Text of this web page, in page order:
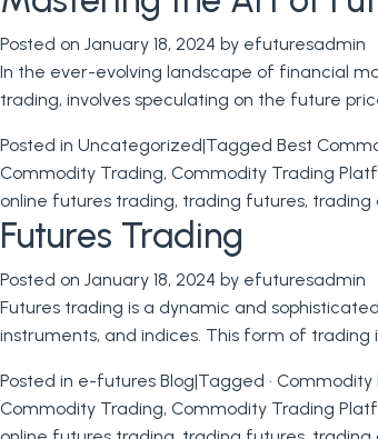
Posted on January 18, 2024 by efuturesadmin
In the ever-evolving landscape of financial
trading, involves speculating on the future
Posted in Uncategorized|Tagged Best
Commodity Trading, Commodity Trading
online futures trading, trading futures, trading
Futures Trading
Posted on January 18, 2024 by efuturesadmin
Futures trading is a dynamic and
instruments, and indices. This form of
Posted in e-futures Blog|Tagged · Commodity
Commodity Trading, Commodity Trading